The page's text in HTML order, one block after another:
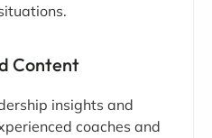
Content
insights and
coaches and